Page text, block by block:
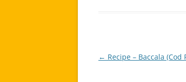
Post
← Recipe – Baccala (Cod